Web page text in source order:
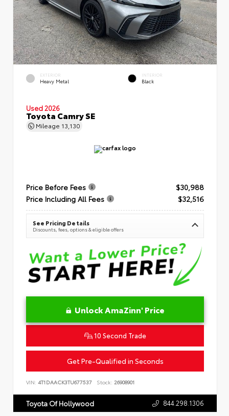
EXTERIOR
Heavy Metal
INTERIOR
Black
Used 2026
Toyota Camry SE
Mileage 13,130
Price Before Fees
$30,988
Price Including All Fees
$32,516
See Pricing Details
Discounts, fees, options & eligible offers
Unlock AmaZinn' Price
10 Second Trade
Get Pre-Qualified in Seconds
VIN: 4T1DAACK3TU677537 Stock: 26908901
Toyota Of Hollywood 844.298.1306